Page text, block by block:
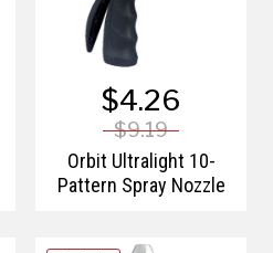
$4.26
$9.19
Orbit Ultralight 10-
Pattern Spray Nozzle